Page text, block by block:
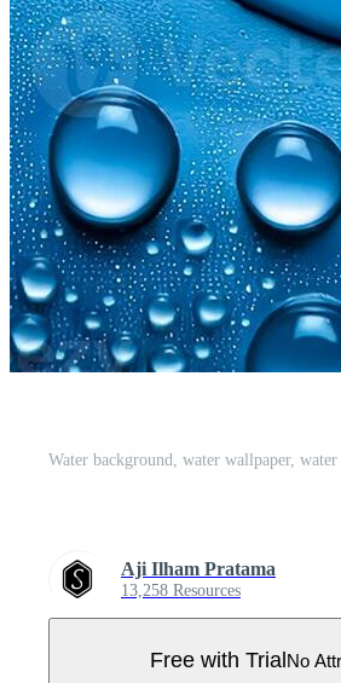
Aji Ilham Pratama
13,258 Resources
Free with Trial No